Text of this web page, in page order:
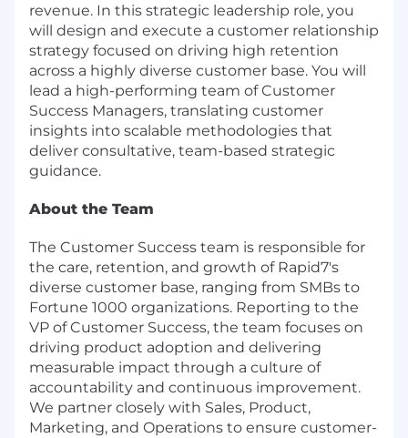
revenue. In this strategic leadership role, you
will design and execute a customer relationship
strategy focused on driving high retention
across a highly diverse customer base. You will
lead a high-performing team of Customer
Success Managers, translating customer
insights into scalable methodologies that
deliver consultative, team-based strategic
guidance.
About the Team
The Customer Success team is responsible for
the care, retention, and growth of Rapid7's
diverse customer base, ranging from SMBs to
Fortune 1000 organizations. Reporting to the
VP of Customer Success, the team focuses on
driving product adoption and delivering
measurable impact through a culture of
accountability and continuous improvement.
We partner closely with Sales, Product,
Marketing, and Operations to ensure customer-